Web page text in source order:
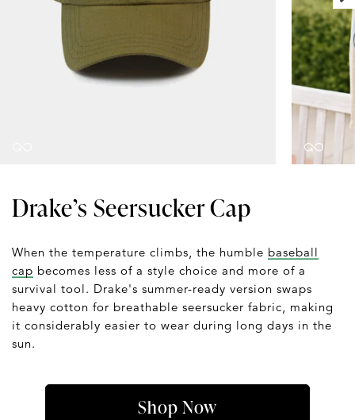
Drake’s Seersucker Cap
When the temperature climbs, the humble baseball
cap becomes less of a style choice and more of a
survival tool. Drake's summer-ready version swaps
heavy cotton for breathable seersucker fabric, making
it considerably easier to wear during long days in the
sun.
Shop Now